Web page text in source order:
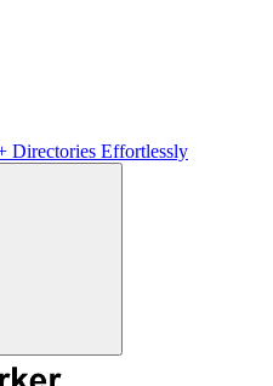
Directories Effortlessly